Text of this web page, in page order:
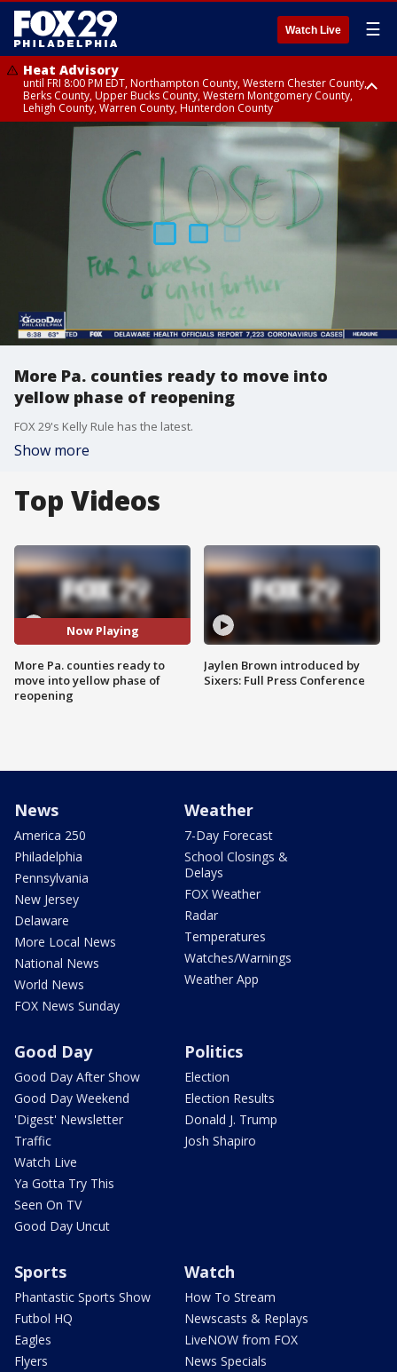
Watch Live ☰
Heat Advisory
until FRI 8:00 PM EDT, Northampton County, Western Chester County,
Berks County, Upper Bucks County, Western Montgomery County,
Lehigh County, Warren County, Hunterdon County
Heat Advisory
until SAT 8:00 PM EDT, Eastern Chester County, Eastern Montgomery
County, Philadelphia County, Delaware County, Lower Bucks County,
Somerset County, Southeastern Burlington County, Camden County,
Gloucester County, Northwestern Burlington County, Mercer County,
Ocean County, New Castle County
More Pa. counties ready to move into
yellow phase of reopening
FOX 29's Kelly Rule has the latest.
Show more
Top Videos
Now Playing
More Pa. counties ready to
move into yellow phase of
reopening
Jaylen Brown introduced by
Sixers: Full Press Conference
News
America 250
Philadelphia
Pennsylvania
New Jersey
Delaware
More Local News
National News
World News
FOX News Sunday
Weather
7-Day Forecast
School Closings &
Delays
FOX Weather
Radar
Temperatures
Watches/Warnings
Weather App
Good Day
Good Day After Show
Good Day Weekend
'Digest' Newsletter
Traffic
Watch Live
Ya Gotta Try This
Seen On TV
Good Day Uncut
Politics
Election
Election Results
Donald J. Trump
Josh Shapiro
Sports
Phantastic Sports Show
Futbol HQ
Eagles
Flyers
Watch
How To Stream
Newscasts & Replays
LiveNOW from FOX
News Specials